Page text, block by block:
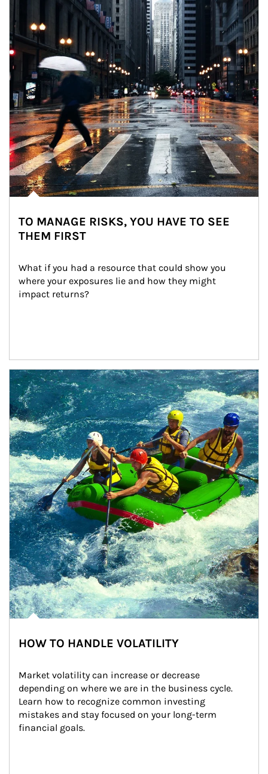
TO MANAGE RISKS, YOU HAVE TO SEE
THEM FIRST
What if you had a resource that could show you
where your exposures lie and how they might
impact returns?
Article Image
HOW TO HANDLE VOLATILITY
Market volatility can increase or decrease
depending on where we are in the business cycle.
Learn how to recognize common investing
mistakes and stay focused on your long-term
financial goals.